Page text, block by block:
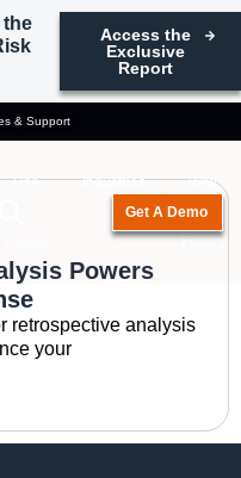
the
Access the
Exclusive
Report
& Support
Use Industries Why
Fidelis
Get A Demo
threat
Powers
retrospective analysis
your